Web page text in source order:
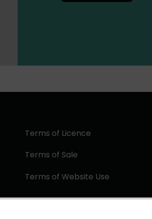
Terms of Licence
Terms of Sale
Terms of Website Use